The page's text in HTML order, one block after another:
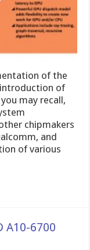
of the
of
may recall,
chipmakers
and
of various
A10-6700